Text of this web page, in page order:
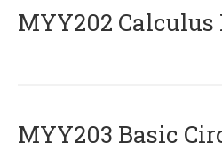
MYY202 Calculus
MYY203 Basic